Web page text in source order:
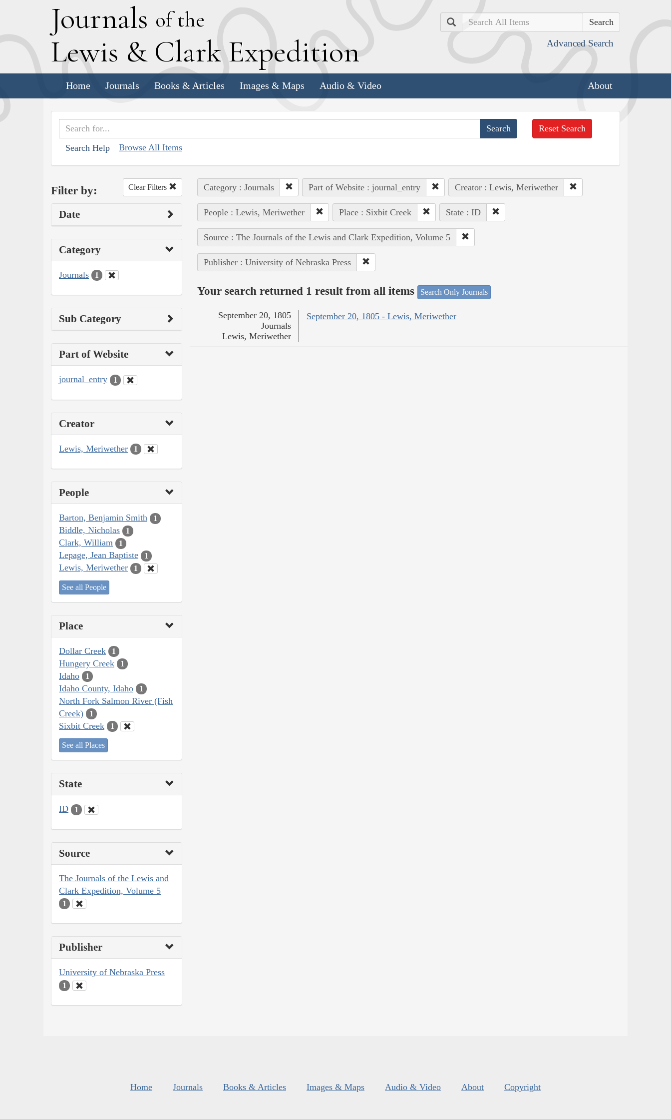
Journals of the
Lewis & Clark Expedition
Search
Advanced Search
Home Journals Books & Articles Images & Maps Audio & Video About
Search Help Browse All Items
Reset Search
Filter by: Clear Filters
Date
Category
Journals 1
Sub Category
Part of Website
journal_entry 1
Creator
Lewis, Meriwether 1
People
Barton, Benjamin Smith 1
Biddle, Nicholas 1
Clark, William 1
Lepage, Jean Baptiste 1
Lewis, Meriwether 1
See all People
Place
Dollar Creek 1
Hungery Creek 1
Idaho 1
Idaho County, Idaho 1
North Fork Salmon River (Fish
Creek)
1
Sixbit Creek 1
See all Places
State
ID 1
Source
The Journals of the Lewis and
Clark Expedition, Volume 5
1
Publisher
University of Nebraska Press
1
Category : Journals Part of Website : journal_entry Creator : Lewis, Meriwether
People : Lewis, Meriwether Place : Sixbit Creek State : ID
Source : The Journals of the Lewis and Clark Expedition, Volume 5
Publisher : University of Nebraska Press
Your search returned 1 result from all items Search Only Journals
September 20, 1805 - Lewis, Meriwether
September 20, 1805
Journals
Lewis, Meriwether
Home Journals Books & Articles Images & Maps Audio & Video About Copyright